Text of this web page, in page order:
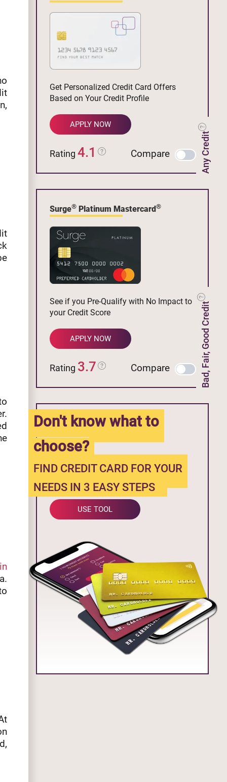
Any Credit
Get Personalized Credit Card Offers
Based on Your Credit Profile
APPLY NOW
Rating 4.1 Compare
Surge® Platinum Mastercard®
Bad, Fair, Good Credit
See if you Pre-Qualify with No Impact to
your Credit Score
APPLY NOW
Rating 3.7 Compare
Don't know what to
choose?
FIND CREDIT CARD FOR YOUR
NEEDS IN 3 EASY STEPS
USE TOOL